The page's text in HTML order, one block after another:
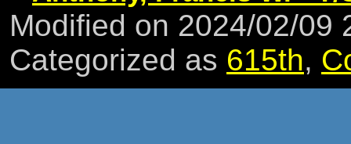
Modified on 2024/02/09
Categorized as 615th,